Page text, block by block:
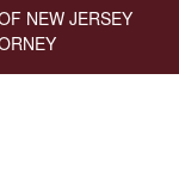
NEW JERSEY